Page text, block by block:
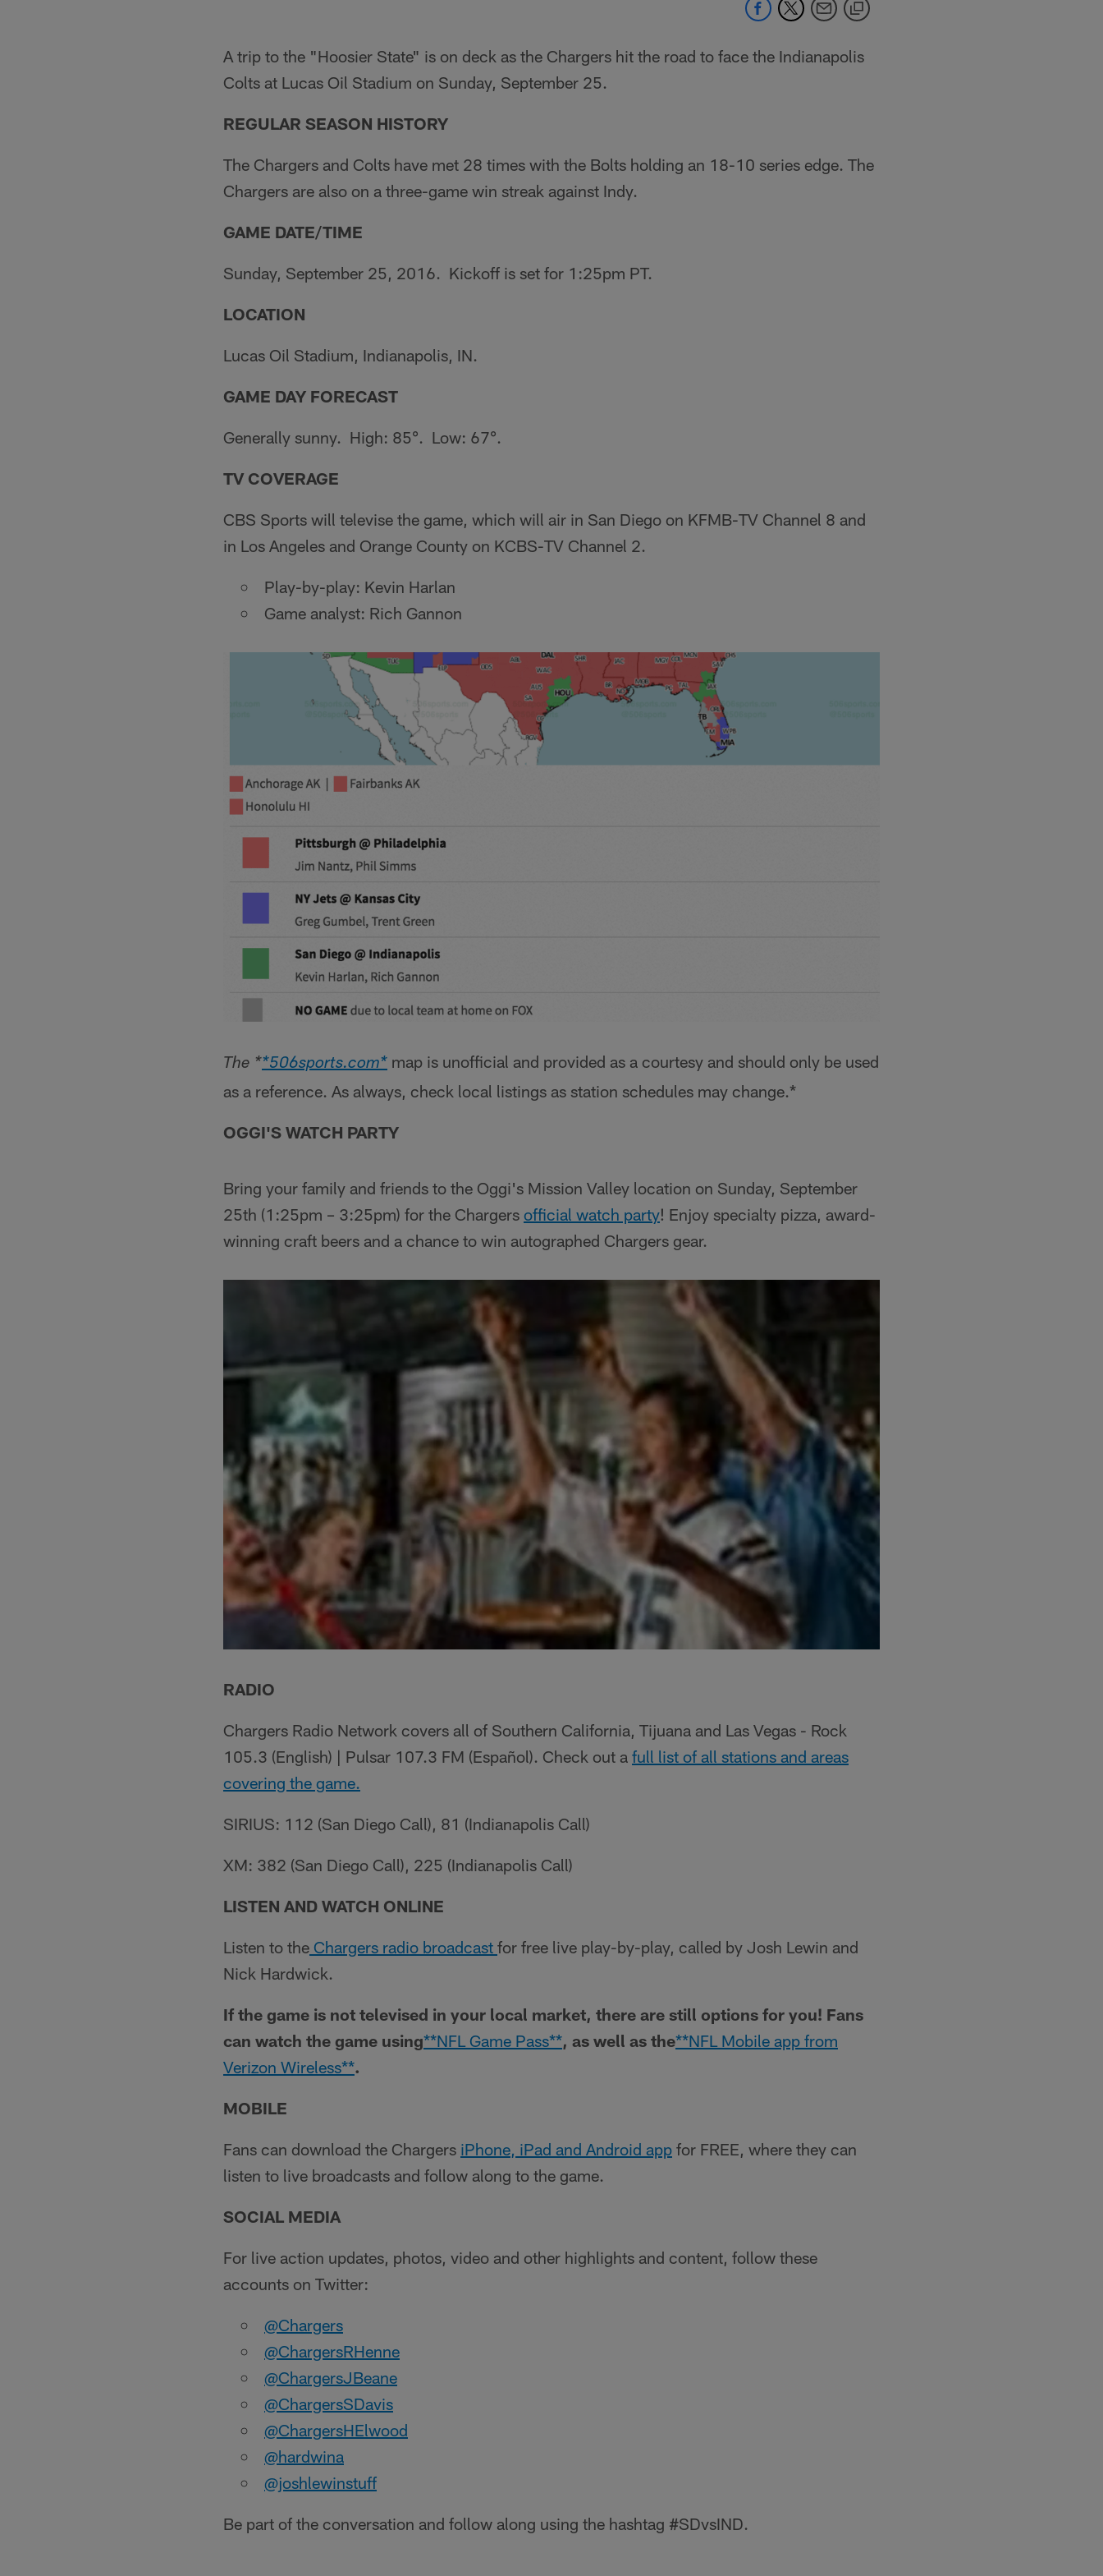
A trip to the "Hoosier State" is on deck as the Chargers hit the road to face the Indianapolis
Colts at Lucas Oil Stadium on Sunday, September 25.
REGULAR SEASON HISTORY
The Chargers and Colts have met 28 times with the Bolts holding an 18-10 series edge. The
Chargers are also on a three-game win streak against Indy.
GAME DATE/TIME
Sunday, September 25, 2016. Kickoff is set for 1:25pm PT.
LOCATION
Lucas Oil Stadium, Indianapolis, IN.
GAME DAY FORECAST
Generally sunny. High: 85°. Low: 67°.
TV COVERAGE
CBS Sports will televise the game, which will air in San Diego on KFMB-TV Channel 8 and
in Los Angeles and Orange County on KCBS-TV Channel 2.
Play-by-play: Kevin Harlan
Game analyst: Rich Gannon
The **506sports.com* map is unofficial and provided as a courtesy and should only be used
as a reference. As always, check local listings as station schedules may change.*
OGGI'S WATCH PARTY
Bring your family and friends to the Oggi's Mission Valley location on Sunday, September
25th (1:25pm – 3:25pm) for the Chargers official watch party! Enjoy specialty pizza, award-
winning craft beers and a chance to win autographed Chargers gear.
RADIO
Chargers Radio Network covers all of Southern California, Tijuana and Las Vegas - Rock
105.3 (English) | Pulsar 107.3 FM (Español). Check out a full list of all stations and areas
covering the game.
SIRIUS: 112 (San Diego Call), 81 (Indianapolis Call)
XM: 382 (San Diego Call), 225 (Indianapolis Call)
LISTEN AND WATCH ONLINE
Listen to the Chargers radio broadcast for free live play-by-play, called by Josh Lewin and
Nick Hardwick.
If the game is not televised in your local market, there are still options for you! Fans
can watch the game using**NFL Game Pass**, as well as the**NFL Mobile app from
Verizon Wireless**.
MOBILE
Fans can download the Chargers iPhone, iPad and Android app for FREE, where they can
listen to live broadcasts and follow along to the game.
SOCIAL MEDIA
For live action updates, photos, video and other highlights and content, follow these
accounts on Twitter:
@Chargers
@ChargersRHenne
@ChargersJBeane
@ChargersSDavis
@ChargersHElwood
@hardwina
@joshlewinstuff
Be part of the conversation and follow along using the hashtag #SDvsIND.